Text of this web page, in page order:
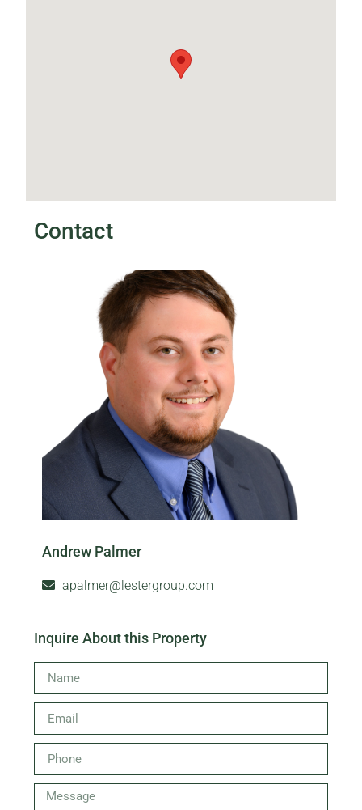
Contact
Andrew Palmer
apalmer@lestergroup.com
Inquire About this Property